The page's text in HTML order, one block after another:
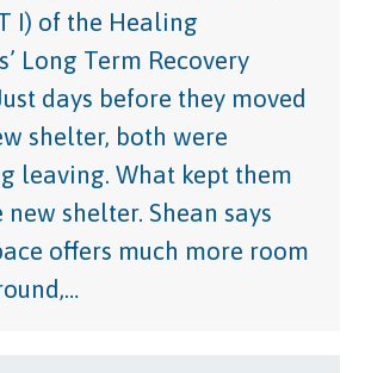
I) of the Healing
Long Term Recovery
days before they moved
shelter, both were
leaving. What kept them
new shelter. Shean says
offers much more room